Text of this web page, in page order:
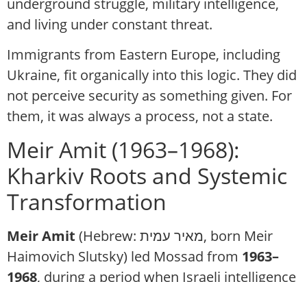
underground struggle, military intelligence,
and living under constant threat.
Immigrants from Eastern Europe, including
Ukraine, fit organically into this logic. They did
not perceive security as something given. For
them, it was always a process, not a state.
Meir Amit (1963–1968):
Kharkiv Roots and Systemic
Transformation
Meir Amit (Hebrew: מאיר עמית, born Meir
Haimovich Slutsky) led Mossad from 1963–
1968, during a period when Israeli intelligence